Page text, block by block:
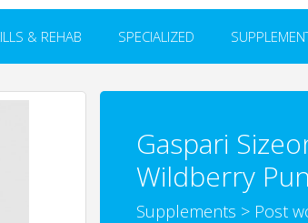
& REHAB SPECIALIZED
Gaspari
Wildberry
Supplements > Post